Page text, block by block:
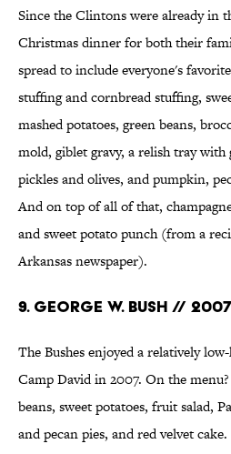
Since the Clintons were already in
Christmas dinner for both their
spread to include everyone's
stuffing and cornbread stuffing,
mashed potatoes, green beans,
mold, giblet gravy, a relish tray
pickles and olives, and pumpkin,
And on top of all of that,
and sweet potato punch (from a
Arkansas newspaper).
9. GEORGE W. BUSH // 2007
The Bushes enjoyed a relatively
Camp David in 2007. On the
beans, sweet potatoes, fruit salad,
and pecan pies, and red velvet cake.